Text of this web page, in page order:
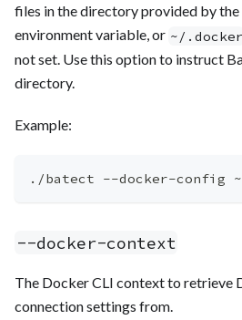
files in the directory provided by the
environment variable, or ~/.docker
not set. Use this option to instruct
directory.
Example:
./batect --docker-config
--docker-context
The Docker CLI context to retrieve
connection settings from.